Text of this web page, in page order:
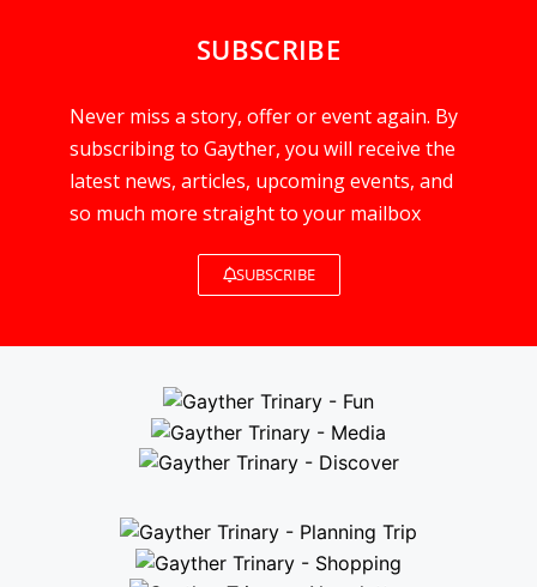
SUBSCRIBE
Never miss a story, offer or event again. By
subscribing to Gayther, you will receive the
latest news, articles, upcoming events, and
so much more straight to your mailbox
SUBSCRIBE